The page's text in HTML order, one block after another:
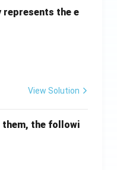
represents the e
mathematical reasoning
View Solution
them, the followi